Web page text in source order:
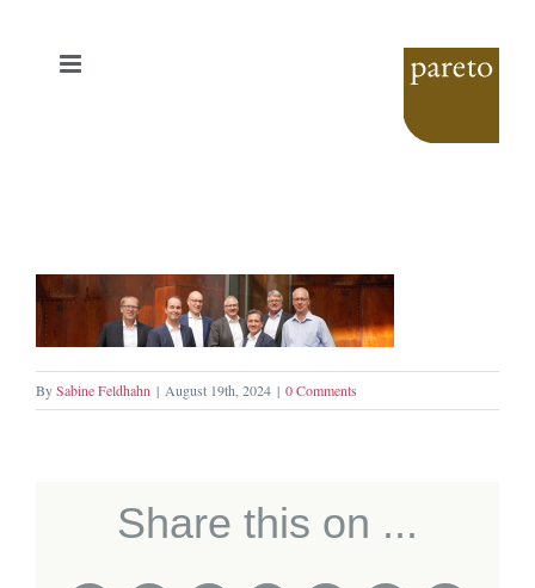
BySabine Feldhahn | August 19th, 2024 | 0 Comments
Share this on ...